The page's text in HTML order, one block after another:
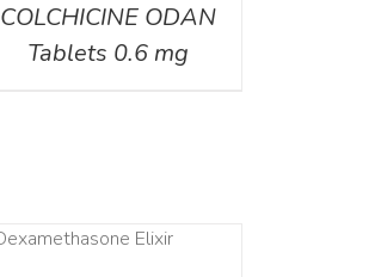
COLCHICINE ODAN
Tablets 0.6 mg